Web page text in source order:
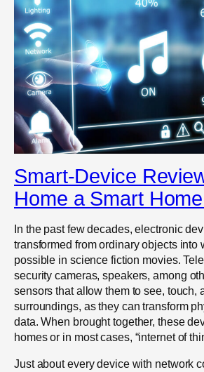
Smart-Device
Home a Smart
In the past few decades, electronic
transformed from ordinary objects into
possible in science fiction movies.
security cameras, speakers, among
sensors that allow them to see, touch,
surroundings, as they can transform
data. When brought together, these
homes or in most cases, “internet of
Just about every device with network